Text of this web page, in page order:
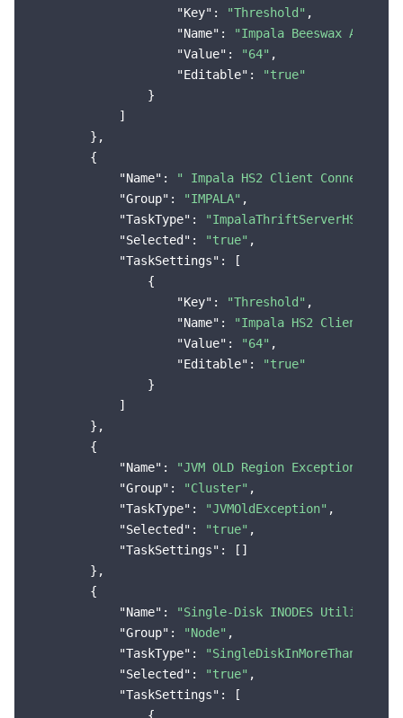
"Key" : "Threshold" ,
"Name" :
"Impala Beeswax API
"Value" : "64" ,
"Editable" :
"true"
                }
            ]
        },
        {
"Name" :
" Impala HS2 Client
"Group" : "IMPALA" ,
"TaskType" :
"Selected" : "true" ,
"TaskSettings" : [
                {
"Key" : "Threshold" ,
"Name" :
"Impala HS2 Client
"Value" : "64" ,
"Editable" :
"true"
                }
            ]
        },
        {
"Name" : "JVM OLD Region Exception"
"Group" : "Cluster" ,
"TaskType" : "JVMOldException" ,
"Selected" : "true" ,
"TaskSettings" : []
        },
        {
"Name" :
"Single-Disk INODES
"Group" : "Node" ,
"TaskType" :
"Selected" : "true" ,
"TaskSettings" : [